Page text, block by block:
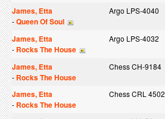
James, Etta Argo LPS-4040
-Queen Of Soul
James, Etta
Argo LPS-4032
- Rocks The House
James, Etta
Chess CH-9184
- Rocks The House
James, Etta
Chess CRL 4502
- Rocks The House